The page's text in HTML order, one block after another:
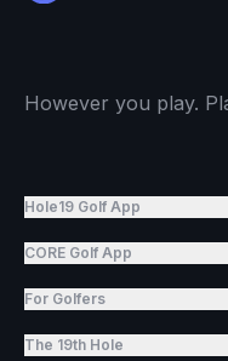
However you play.
Hole19 Golf App
CORE Golf App
For Golfers
The 19th Hole